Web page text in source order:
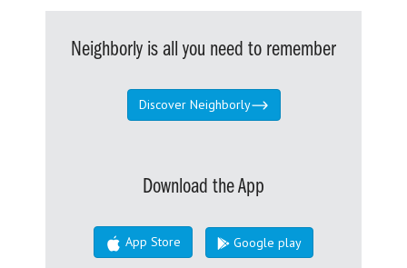
Neighborly is all you need to remember
Discover Neighborly
Download the App
App Store Google play